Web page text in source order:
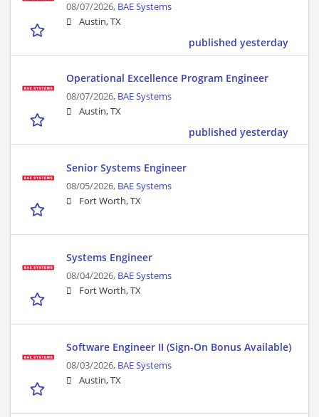
08/07/2026, BAE Systems
Austin, TX
published yesterday
Operational Excellence Program Engineer
08/07/2026, BAE Systems
Austin, TX
published yesterday
Senior Systems Engineer
08/05/2026, BAE Systems
Fort Worth, TX
Systems Engineer
08/04/2026, BAE Systems
Fort Worth, TX
Software Engineer II (Sign-On Bonus Available)
08/03/2026, BAE Systems
Austin, TX